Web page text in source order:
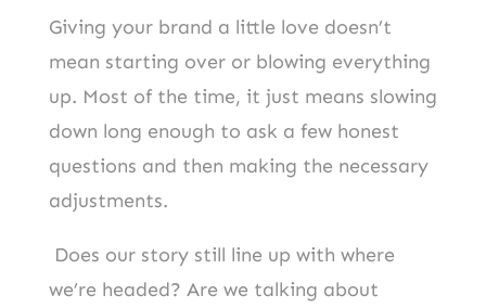
Giving your brand a little love doesn’t
mean starting over or blowing everything
up. Most of the time, it just means slowing
down long enough to ask a few honest
questions and then making the necessary
adjustments.
Does our story still line up with where
we’re headed? Are we talking about